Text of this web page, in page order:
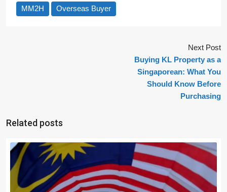
MM2H
Overseas Buyer
Next Post
Buying KL Property as a
Singaporean: What You
Should Know Before
Purchasing
Related posts